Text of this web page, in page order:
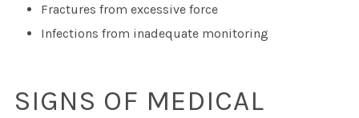
Fractures from excessive force
Infections from inadequate monitoring
SIGNS OF MEDICAL